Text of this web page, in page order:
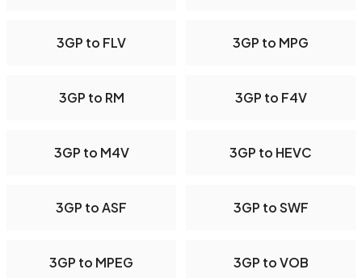
3GP to FLV 3GP to MPG
3GP to RM 3GP to F4V
3GP to M4V 3GP to HEVC
3GP to ASF 3GP to SWF
3GP to MPEG 3GP to VOB